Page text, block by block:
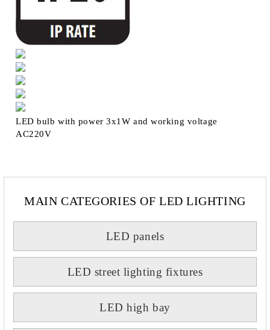
LED bulb with power 3x1W and working voltage
AC220V
MAIN CATEGORIES OF LED LIGHTING
LED panels
LED street lighting fixtures
LED high bay